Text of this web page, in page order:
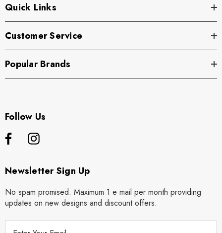
Quick Links
Customer Service
Popular Brands
Follow Us
Newsletter Sign Up
No spam promised. Maximum 1 e mail per month providing
updates on new designs and discount offers.